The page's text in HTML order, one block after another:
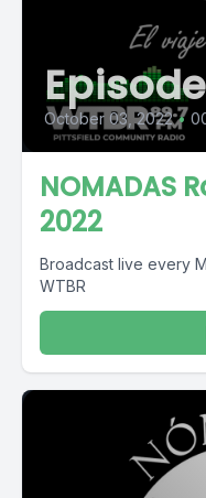
October 03, 2022 •
NOMADAS
2022
Broadcast live every
WTBR